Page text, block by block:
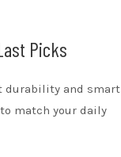
Picks
durability and smart
match your daily